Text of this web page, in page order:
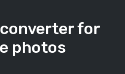
converter for
photos